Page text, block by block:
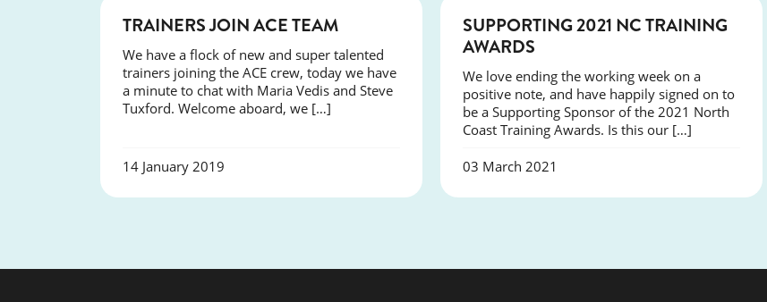
TRAINERS JOIN ACE TEAM
We have a flock of new and super talented
trainers joining the ACE crew, today we have
a minute to chat with Maria Vedis and Steve
Tuxford. Welcome aboard, we […]
14 January 2019
NEWS
SUPPORTING 2021 NC TRAINING
AWARDS
We love ending the working week on a
positive note, and have happily signed on to
be a Supporting Sponsor of the 2021 North
Coast Training Awards. Is this our […]
03 March 2021